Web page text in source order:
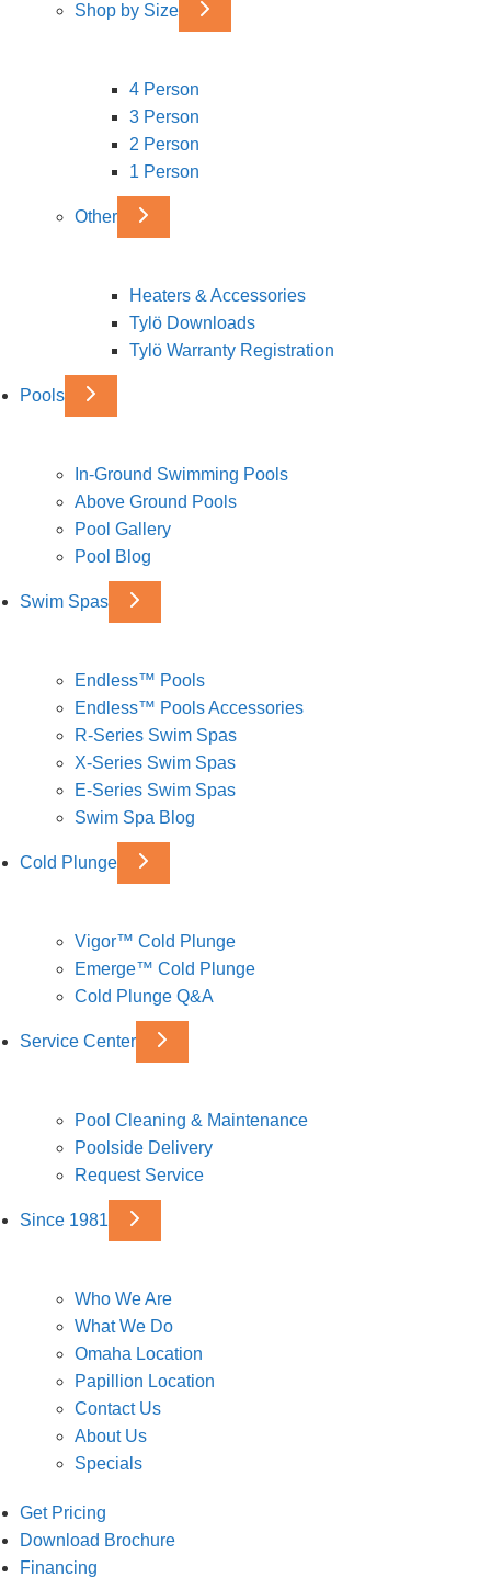
Shop by Size
4 Person
3 Person
2 Person
1 Person
Other
Heaters & Accessories
Tylö Downloads
Tylö Warranty Registration
Pools
In-Ground Swimming Pools
Above Ground Pools
Pool Gallery
Pool Blog
Swim Spas
Endless™ Pools
Endless™ Pools Accessories
R-Series Swim Spas
X-Series Swim Spas
E-Series Swim Spas
Swim Spa Blog
Cold Plunge
Vigor™ Cold Plunge
Emerge™ Cold Plunge
Cold Plunge Q&A
Service Center
Pool Cleaning & Maintenance
Poolside Delivery
Request Service
Since 1981
Who We Are
What We Do
Omaha Location
Papillion Location
Contact Us
About Us
Specials
Get Pricing
Download Brochure
Financing